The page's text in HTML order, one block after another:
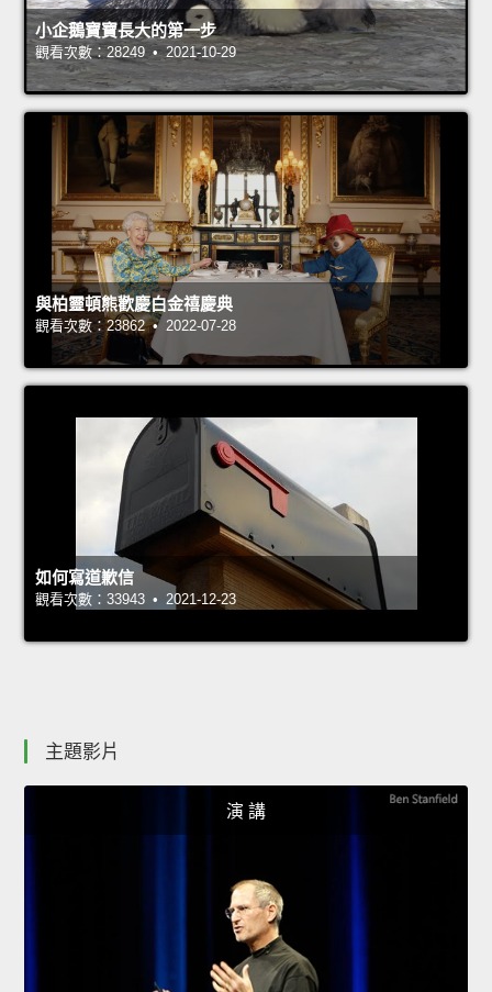
小企鵝寶寶長大的第一步
觀看次數：28249 • 2021-10-29
與柏靈頓熊歡慶白金禧慶典
觀看次數：23862 • 2022-07-28
如何寫道歉信
觀看次數：33943 • 2021-12-23
主題影片
演 講